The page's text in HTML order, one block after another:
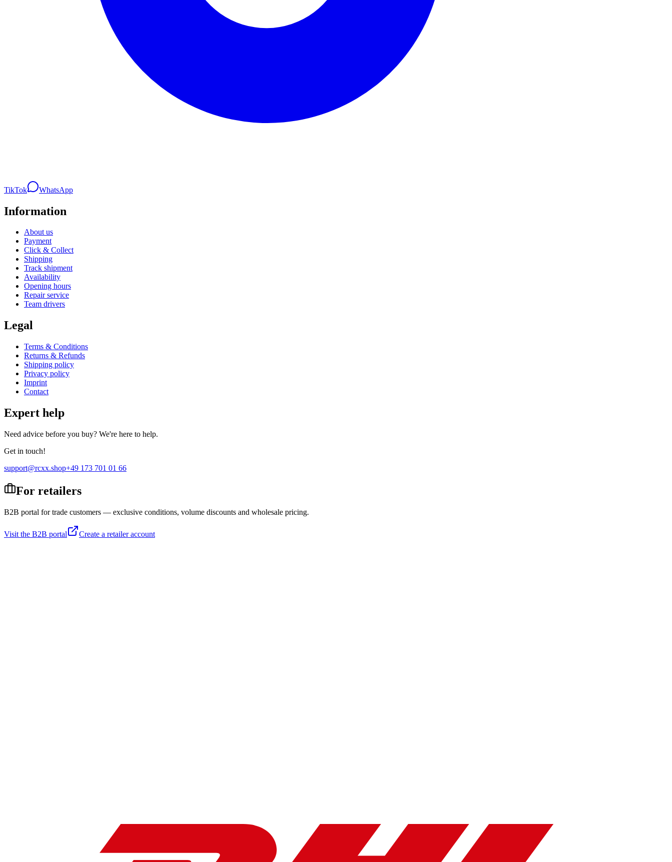
TikTok WhatsApp
Information
About us
Payment
Click & Collect
Shipping
Track shipment
Availability
Opening hours
Repair service
Team drivers
Legal
Terms & Conditions
Returns & Refunds
Shipping policy
Privacy policy
Imprint
Contact
Expert help
Need advice before you buy? We're here to help.
Get in touch!
support@rcxx.shop+49 173 701 01 66
For retailers
B2B portal for trade customers — exclusive conditions, volume discounts and wholesale pricing.
Visit the B2B portal Create a retailer account